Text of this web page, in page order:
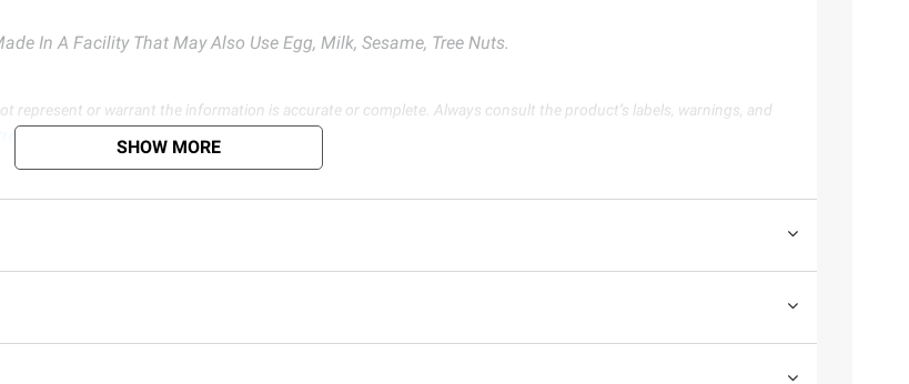
In A Facility That May Also Use Egg, Milk, Sesame, Tree Nuts.
represent or warrant the information is accurate or complete. Always consult the product’s labels, warnings, and
SHOW MORE